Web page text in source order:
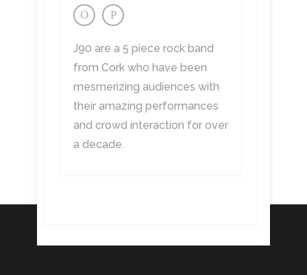
J90 are a 5 piece rock band
from Cork who have been
mesmerizing audiences with
their amazing performances
and crowd interaction for over
a decade.